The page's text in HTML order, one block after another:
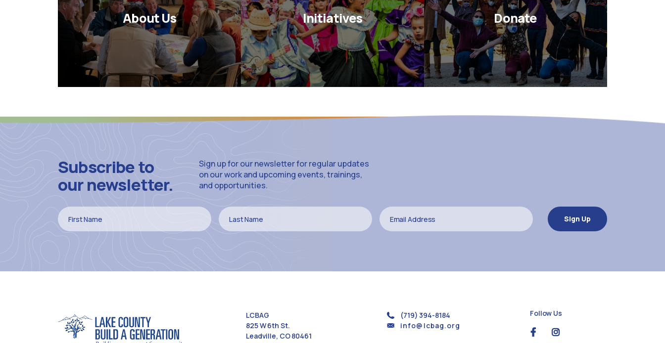
About Us Initiatives Donate
Subscribe to
our newsletter.
Sign up for our newsletter for regular updates
on our work and upcoming events, trainings,
and opportunities.
LCBAG
825 W 6th St.
Leadville, CO 80461
(719) 394-8184
info@lcbag.org
Follow Us
social social